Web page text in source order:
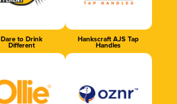
Dare to Drink
Different
Hankscraft AJS Tap
Handles